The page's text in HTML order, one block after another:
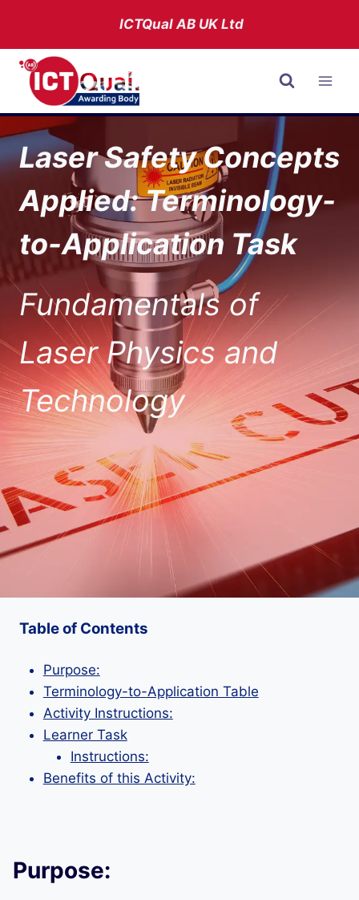
content
ICTQual ABUK Ltd
Laser Safety Concepts
Applied: Terminology-
to-Application Task
Fundamentals of
Laser Physics and
Technology
Table of Contents
Purpose:
Terminology-to-Application Table
Activity Instructions:
Learner Task
Instructions:
Benefits of this Activity:
Purpose: